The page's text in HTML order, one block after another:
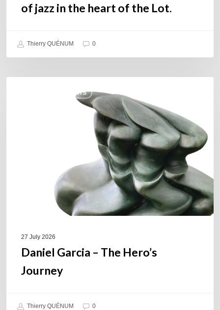
of jazz in the heart of the Lot.
Thierry QUÉNUM 0
COULEURS JAZZ HITS
27 July 2026
Daniel Garcia – The Hero’s
Journey
Thierry QUÉNUM 0